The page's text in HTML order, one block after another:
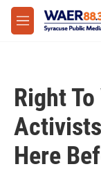
Skip to main content
M
e
Right
Activists
Here